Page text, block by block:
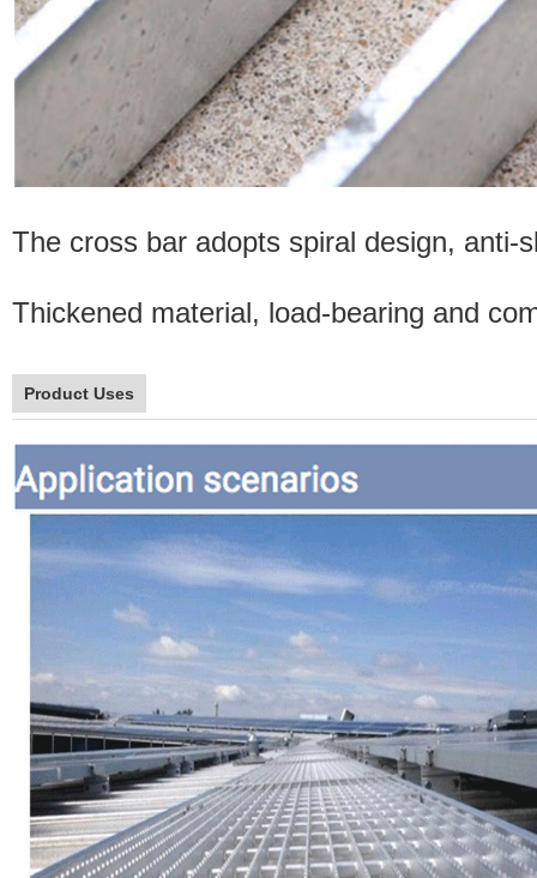
The cross bar adopts spiral design, anti-
Thickened material, load-bearing and
Product Uses